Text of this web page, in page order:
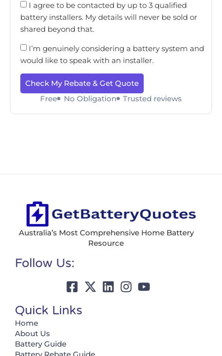
I agree to be contacted by up to 3 qualified
battery installers. My details will never be sold or
shared beyond that.
I’m genuinely considering a battery system and
would like to speak with an installer.
Check My Rebate & Get Quote
Free
No Obligation Trusted reviews
Australia’s Most Comprehensive Home Battery
Resource
Follow Us:
Quick Links
Home
About Us
Battery Guide
Battery Rebate Guide